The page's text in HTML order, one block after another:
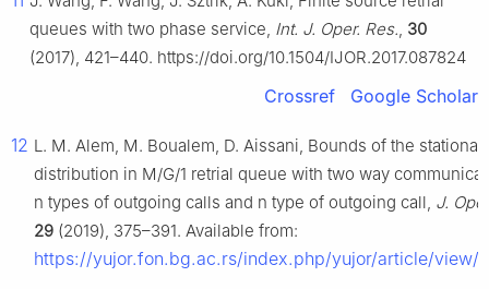
queues with two phase service, Int. J. Oper. Res., 30
(2017), 421–440. https://doi.org/10.1504/IJOR.2017.087824
Crossref Google Scholar
12 L. M. Alem, M. Boualem, D. Aissani, Bounds of the
distribution in M/G/1 retrial queue with two way
n types of outgoing calls and n type of outgoing call, J.
29 (2019), 375–391. Available from:
https://yujor.fon.bg.ac.rs/index.php/yujor/article/view/